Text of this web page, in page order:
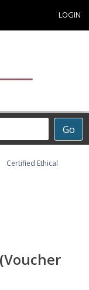
LOGIN
Go
Certified Ethical